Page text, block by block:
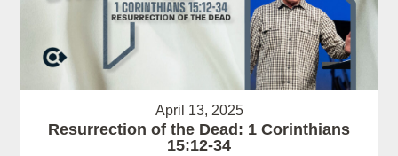
April 13, 2025
Resurrection of the Dead: 1 Corinthians
15:12-34